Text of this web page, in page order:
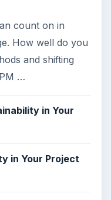
count on in
How well do you
and shifting
…
in Your
in Your Project